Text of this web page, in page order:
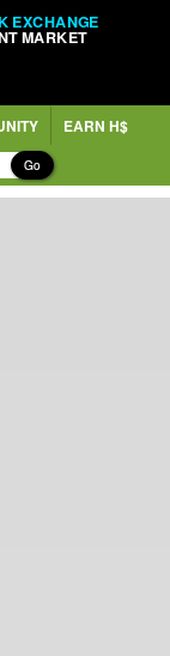
EXCHANGE
MARKET
EARN H$
Go